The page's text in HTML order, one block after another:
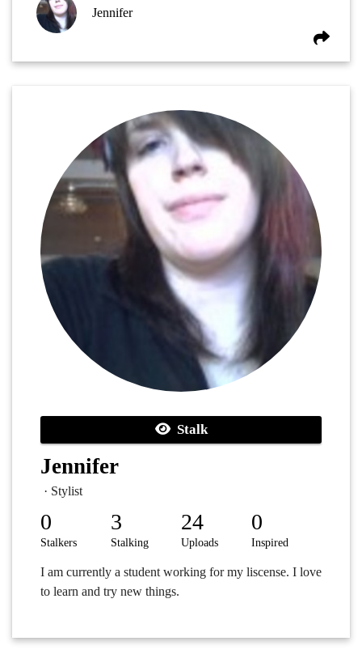
Jennifer
Stalk
Jennifer
· Stylist
0
Stalkers
3
Stalking
24
Uploads
0
Inspired
I am currently a student working for my liscense. I love
to learn and try new things.